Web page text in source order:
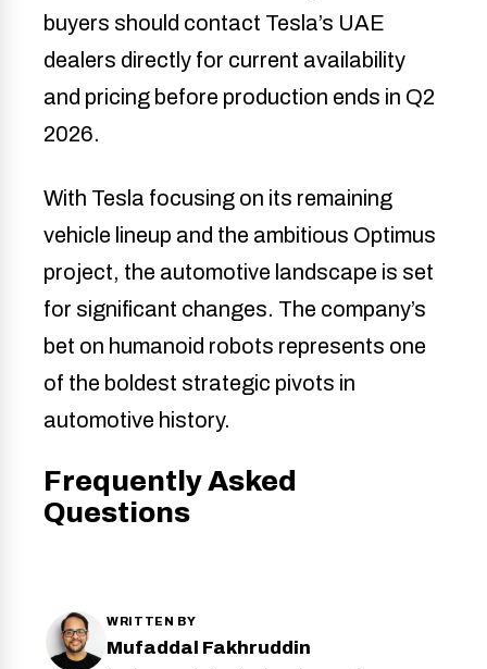
buyers should contact Tesla’s UAE
dealers directly for current availability
and pricing before production ends in Q2
2026.
With Tesla focusing on its remaining
vehicle lineup and the ambitious Optimus
project, the automotive landscape is set
for significant changes. The company’s
bet on humanoid robots represents one
of the boldest strategic pivots in
automotive history.
Frequently Asked
Questions
WRITTEN BY
Mufaddal Fakhruddin